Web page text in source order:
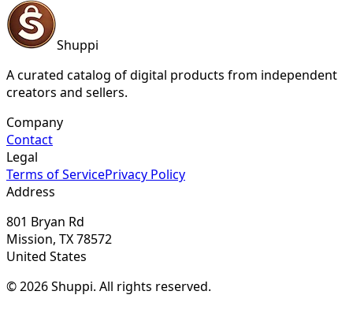
Shuppi
A curated catalog of digital products from independent
creators and sellers.
Company
Contact
Legal
Terms of ServicePrivacy Policy
Address
801 Bryan Rd
Mission, TX 78572
United States
© 2026 Shuppi. All rights reserved.